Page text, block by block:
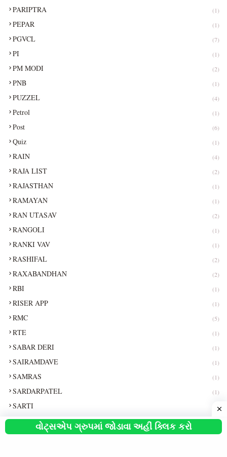
PARIPTRA (1)
PEPAR (1)
PGVCL (7)
PI (1)
PM MODI (2)
PNB (1)
PUZZEL (4)
Petrol (1)
Post (6)
Quiz (1)
RAIN (4)
RAJA LIST (2)
RAJASTHAN (1)
RAMAYAN (1)
RAN UTASAV (2)
RANGOLI (1)
RANKI VAV (1)
RASHIFAL (2)
RAXABANDHAN (2)
RBI (1)
RISER APP (1)
RMC (5)
RTE (1)
SABAR DERI (1)
SAIRAMDAVE (1)
SAMRAS (1)
SARDARPATEL (1)
SARTI (1)
SBI (8)
SCHLARSHIP (5)
વોટ્સએપ ગ્રુપમાં જોડાવા અહીં ક્લિક કરો